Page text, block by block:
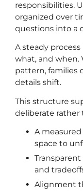
responsibilities.
organized over
questions into a
A steady
what, and when.
pattern, families
details shift.
This structure
deliberate rather
A
space to
and
Alignment